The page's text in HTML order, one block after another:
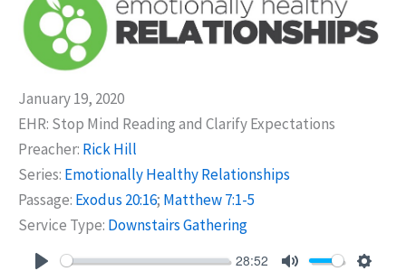
January 19, 2020
EHR: Stop Mind Reading and Clarify Expectations
Preacher: Rick Hill
Series: Emotionally Healthy Relationships
Passage: Exodus 20:16; Matthew 7:1-5
Service Type: Downstairs Gathering
28:52